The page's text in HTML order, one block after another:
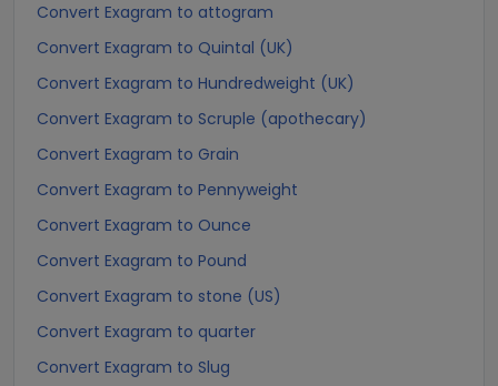
Convert Exagram to attogram
Convert Exagram to Quintal (UK)
Convert Exagram to Hundredweight (UK)
Convert Exagram to Scruple (apothecary)
Convert Exagram to Grain
Convert Exagram to Pennyweight
Convert Exagram to Ounce
Convert Exagram to Pound
Convert Exagram to stone (US)
Convert Exagram to quarter
Convert Exagram to Slug